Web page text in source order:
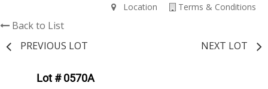
Terms & Conditions
Location
Back to List
PREVIOUS LOT
NEXT LOT
Lot # 0570A